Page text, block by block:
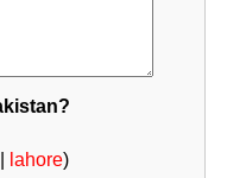
lahore)